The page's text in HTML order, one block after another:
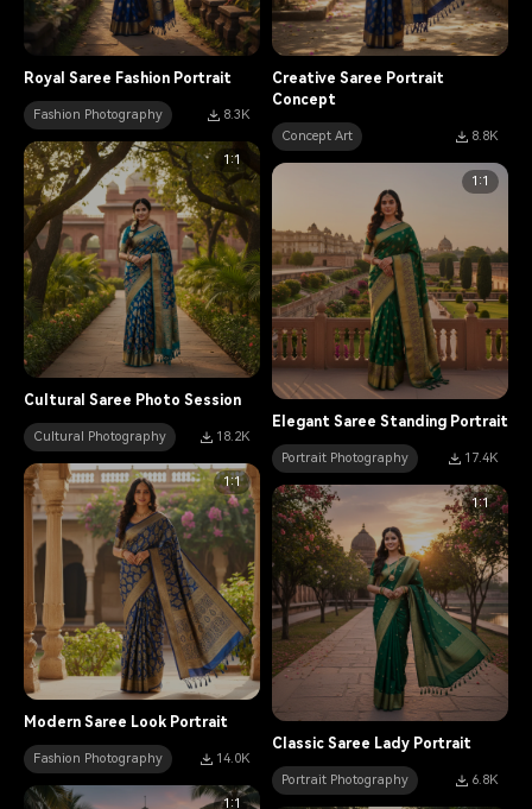
Royal Saree Fashion Portrait
Fashion Photography 8.3K
Creative Saree Portrait
Concept
Concept Art
8.8K
1:1
Cultural Saree Photo Session
Cultural Photography 18.2K
1:1
Elegant Saree Standing Portrait
Portrait Photography
17.4K
1:1
Modern Saree Look Portrait
Fashion Photography 14.0K
1:1
Classic Saree Lady Portrait
Portrait Photography
6.8K
1:1